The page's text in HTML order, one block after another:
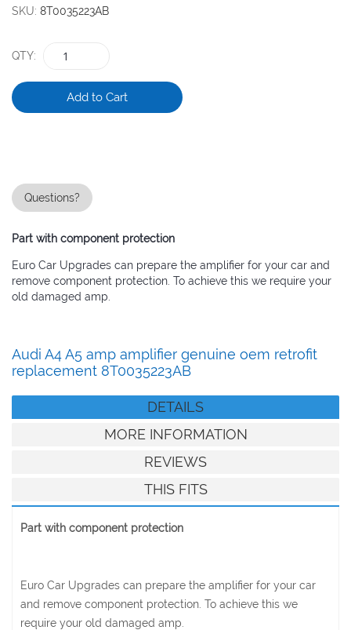
gallery
SKU 8T0035223AB
QTY
Add to Cart
Questions?
Part with component protection
Euro Car Upgrades can prepare the amplifier for your car and
remove component protection. To achieve this we require your
old damaged amp.
Audi A4 A5 amp amplifier genuine oem retrofit
replacement 8T0035223AB
DETAILS
MORE INFORMATION
REVIEWS
THIS FITS
Part with component protection
Euro Car Upgrades can prepare the amplifier for your car
and remove component protection. To achieve this we
require your old damaged amp.